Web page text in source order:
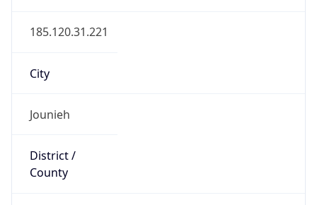
185.120.31.221
City
Jounieh
District /
County